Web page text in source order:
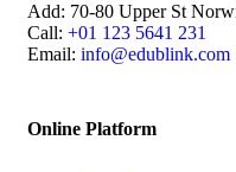
Add: 70-80 Upper St
Call: +01 123 5641 231
Email: info@edublink.com
Online Platform